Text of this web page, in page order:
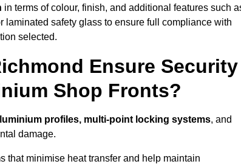
in terms of colour, finish, and additional features such
laminated safety glass to ensure full compliance with
selected.
Ensure Security
Shop Fronts?
profiles, multi-point locking systems, and
damage.
that minimise heat transfer and help maintain